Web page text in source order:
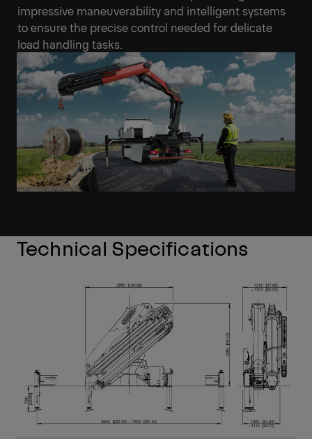
impressive maneuverability and intelligent systems
to ensure the precise control needed for delicate
load handling tasks.
Technical Specifications